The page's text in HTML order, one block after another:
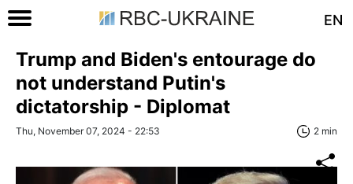
EN
Trump and Biden's entourage do
not understand Putin's
dictatorship - Diplomat
Thu, November 07, 2024 - 22:53 2 min